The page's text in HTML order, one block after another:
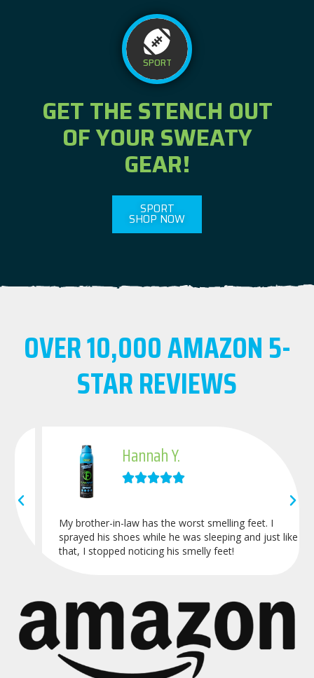
SPORT
GET THE STENCH OUT
OF YOUR SWEATY
GEAR!
SPORT
SHOP NOW
OVER10,000AMAZON 5-
STAR REVIEWS
Hannah Y.

My brother-in-law has the worst smelling feet. I
sprayed his shoes while he was sleeping and just like
that, I stopped noticing his smelly feet!